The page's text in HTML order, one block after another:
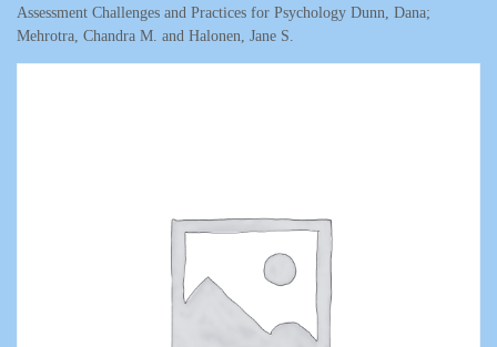
Assessment Challenges and Practices for Psychology Dunn, Dana;
Mehrotra, Chandra M. and Halonen, Jane S.